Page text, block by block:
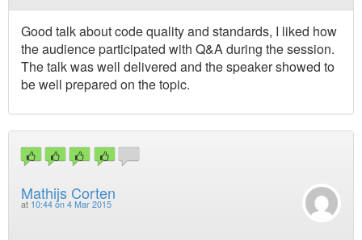
Good talk about code quality and standards, I liked how
the audience participated with Q&A during the session.
The talk was well delivered and the speaker showed to
be well prepared on the topic.
Mathijs Corten
at 10:44 on 4 Mar 2015